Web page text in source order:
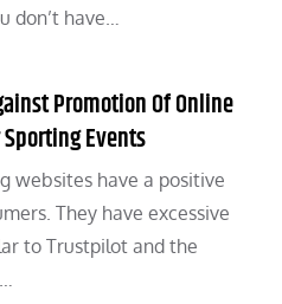
don’t have…
Promotion Of Online
Events
websites have a positive
They have excessive
to Trustpilot and the